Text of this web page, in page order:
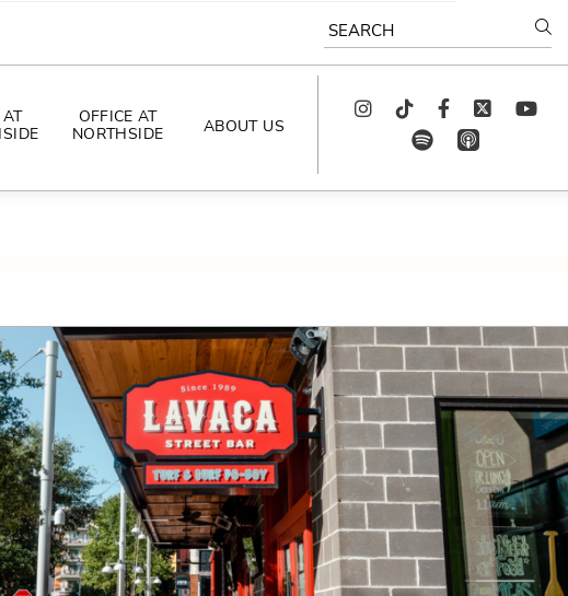
SEARCH
OFFICE AT
NORTHSIDE
ABOUT US
CAREERS
CONTACT US
AROUND
NORTHSIDE
CODE OF CONDUCT
FAQS
InstagramTikTok FacebookTwitter youtube
spotify
app_store